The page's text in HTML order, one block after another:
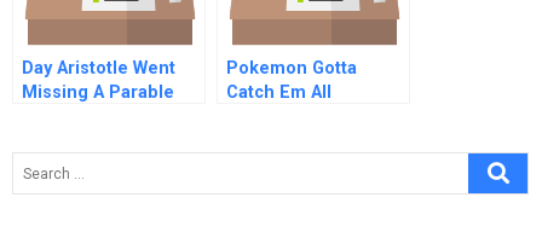
Day Aristotle Went
Missing A Parable
Pokemon Gotta
Catch Em All